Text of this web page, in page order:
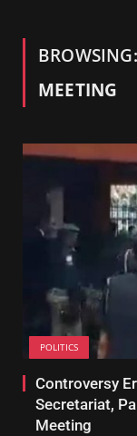
BROWSING:
MEETING
POLITICS
Controversy
Secretariat,
Meeting